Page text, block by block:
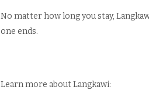
No matter how long you stay,
one ends.
Learn more about Langkawi: